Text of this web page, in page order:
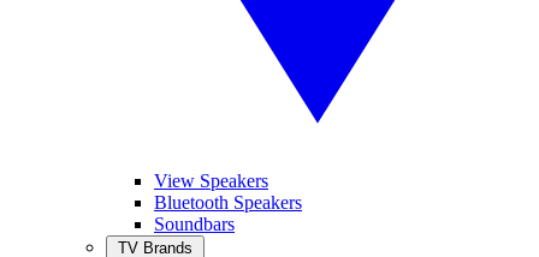
View Speakers
Bluetooth Speakers
Soundbars